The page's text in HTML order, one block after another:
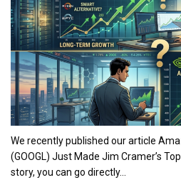
We recently published our article
(GOOGL) Just Made Jim Cramer’s
story, you can go directly...